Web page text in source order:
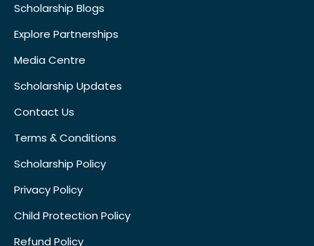
Scholarship Blogs
Explore Partnerships
Media Centre
Scholarship Updates
Contact Us
Terms & Conditions
Scholarship Policy
Privacy Policy
Child Protection Policy
Refund Policy